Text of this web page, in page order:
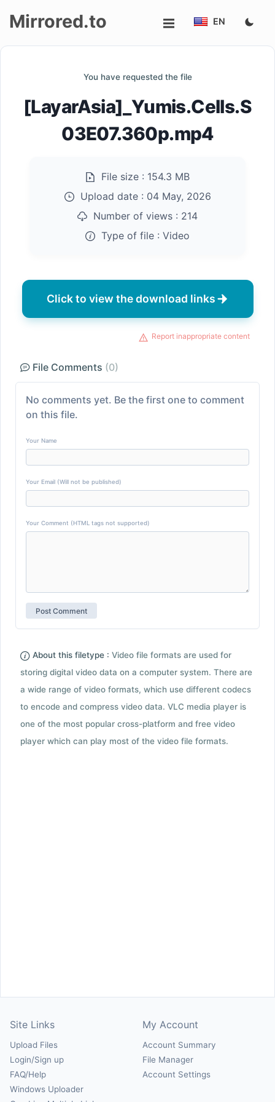
Mirrored.to EN
You have requested the file
[LayarAsia]_Yumis.Cells.S
03E07.360p.mp4
File size : 154.3 MB
Upload date : 04 May, 2026
Number of views : 214
Type of file : Video
Click to view the download links
Report inappropriate content
File Comments (0)
No comments yet. Be the first one to comment
on this file.
Your Name
Your Email (Will not be published)
Your Comment (HTML tags not supported)
About this filetype : Video file formats are used for
storing digital video data on a computer system. There are
a wide range of video formats, which use different codecs
to encode and compress video data. VLC media player is
one of the most popular cross-platform and free video
player which can play most of the video file formats.
Site Links
Upload Files
Login/Sign up
FAQ/Help
Windows Uploader
My Account
Account Summary
File Manager
Account Settings